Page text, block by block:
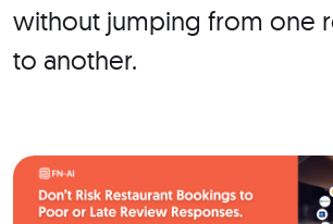
without jumping from one
to another.